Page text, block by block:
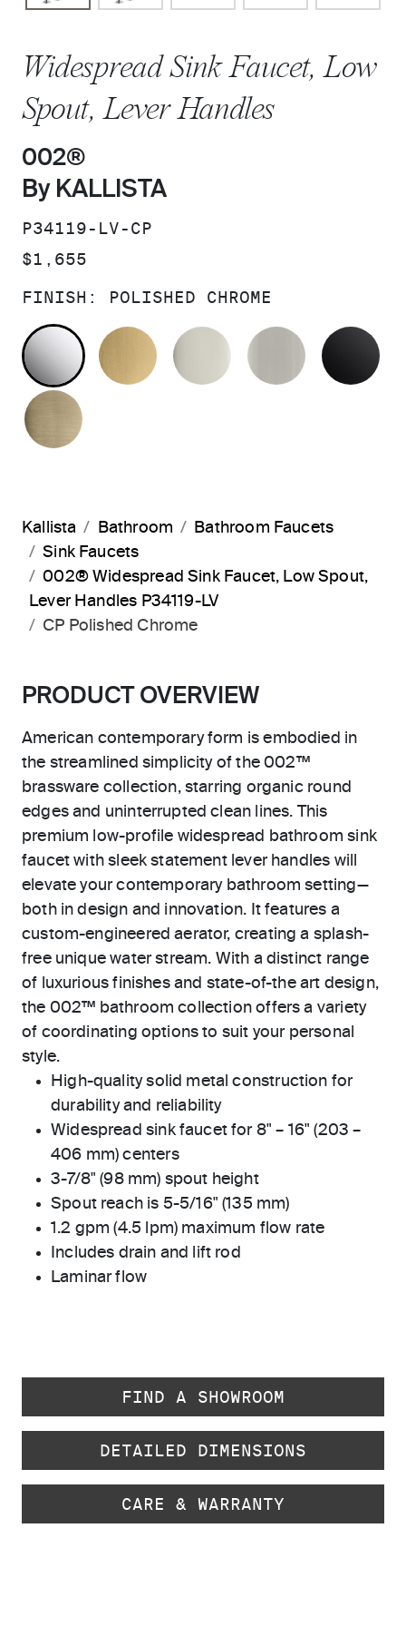
Widespread Sink Faucet, Low
Spout, Lever Handles
002®
By KALLISTA
SKU:
P34119-LV-CP
PRICE:
$1,655
FINISH: POLISHED CHROME
POLISHED CHROMEBRUSHED MODERNE BRASS
POLISHED NICKEL
BRUSHED
Kallista Bathroom
Bathroom Faucets
Sink Faucets
002® Widespread Sink Faucet, Low Spout,
Lever Handles P34119-LV
CP Polished Chrome
PRODUCT OVERVIEW
American contemporary form is embodied in
the streamlined simplicity of the 002™
brassware collection, starring organic round
edges and uninterrupted clean lines. This
premium low-profile widespread bathroom sink
faucet with sleek statement lever handles will
elevate your contemporary bathroom setting—
both in design and innovation. It features a
custom-engineered aerator, creating a splash-
free unique water stream. With a distinct range
of luxurious finishes and state-of-the art design,
the 002™ bathroom collection offers a variety
of coordinating options to suit your personal
style.
High-quality solid metal construction for
durability and reliability
Widespread sink faucet for 8" – 16" (203 –
406 mm) centers
3-7/8" (98 mm) spout height
Spout reach is 5-5/16" (135 mm)
1.2 gpm (4.5 lpm) maximum flow rate
Includes drain and lift rod
Laminar flow
FIND A SHOWROOM
DETAILED DIMENSIONS
CARE & WARRANTY